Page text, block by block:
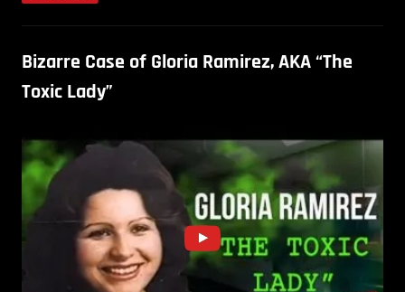
Bizarre Case of Gloria Ramirez, AKA “The
Toxic Lady”